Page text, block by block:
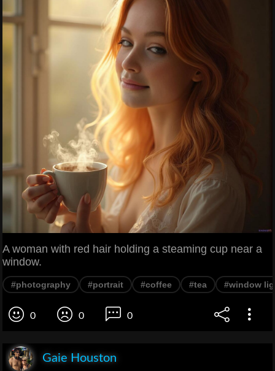
A woman with red hair holding a steaming cup near a
window.
#photography #portrait #coffee #tea #window
0 0 0
Gaie Houston